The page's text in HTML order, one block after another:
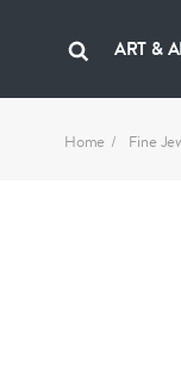
ART &
Home Fine